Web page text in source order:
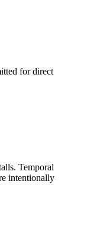
for direct
Temporal
intentionally